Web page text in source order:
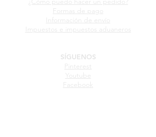
GUÍA DE COMPRA
Ayuda para comprar
¿Cómo puedo hacer un pedido?
Formas de pago
Impuestos e impuestos aduaneros
SÍGUENOS
Pinterest